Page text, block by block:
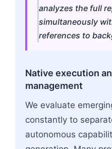
analyzes the full
simultaneously
references to
Native execution
management
We evaluate
constantly to
autonomous